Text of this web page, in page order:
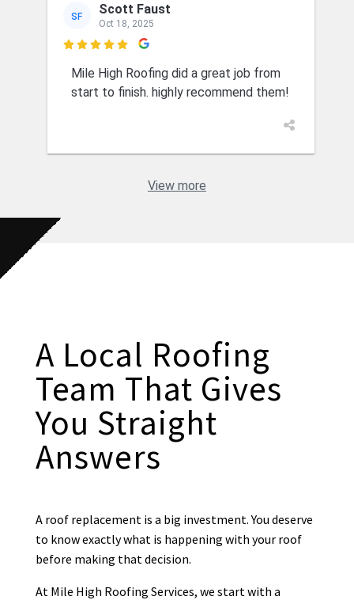
SF Scott Faust
Oct 18, 2025

Mile High Roofing did a great job from
start to finish. highly recommend them!
View more
A Local Roofing
Team That Gives
You Straight
Answers
A roof replacement is a big investment. You deserve
to know exactly what is happening with your roof
before making that decision.
At Mile High Roofing Services, we start with a